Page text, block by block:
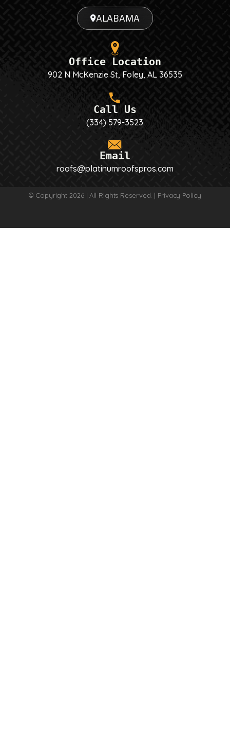
ALABAMA
Office Location
902 N McKenzie St, Foley, AL 36535
Call Us
(334) 579-3523
Email
roofs@platinumroofspros.com
© Copyright 2026 | All Rights Reserved. | Privacy Policy